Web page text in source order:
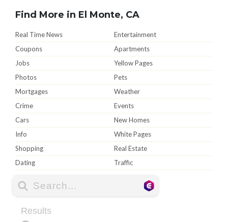
Find More in El Monte, CA
Real Time News
Entertainment
Coupons
Apartments
Jobs
Yellow Pages
Photos
Pets
Mortgages
Weather
Crime
Events
Cars
New Homes
Info
White Pages
Shopping
Real Estate
Dating
Traffic